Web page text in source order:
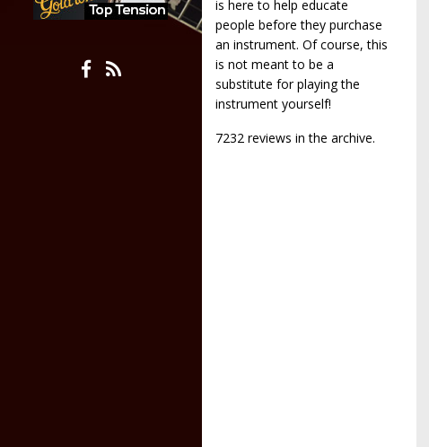
is here to help educate
people before they purchase
an instrument. Of course, this
is not meant to be a
substitute for playing the
instrument yourself!
7232 reviews in the archive.